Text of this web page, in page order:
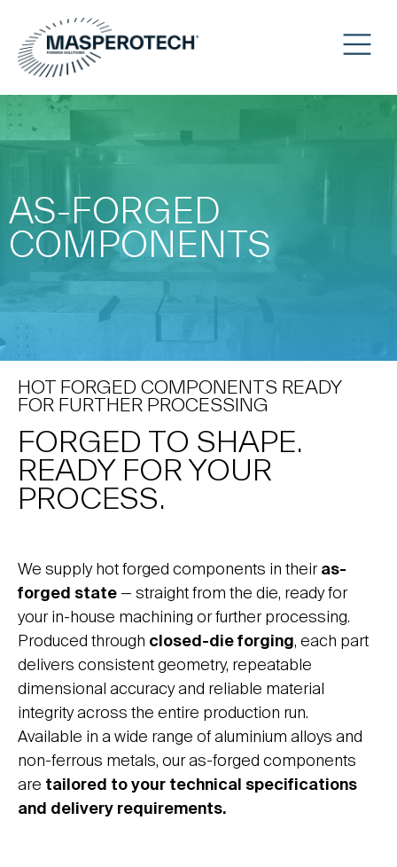
AS-FORGED
COMPONENTS
HOT FORGED COMPONENTS READY
FOR FURTHER PROCESSING
FORGED TO SHAPE.
READY FOR YOUR
PROCESS.
We supply hot forged components in theiras-
forged state — straight from the die, ready for
your in-house machining or further processing.
Produced through closed-die forging, each part
delivers consistent geometry, repeatable
dimensional accuracy and reliable material
integrity across the entire production run.
Available in a wide range of aluminium alloys and
non-ferrous metals, our as-forged components
are tailored to your technical specifications
and delivery requirements.